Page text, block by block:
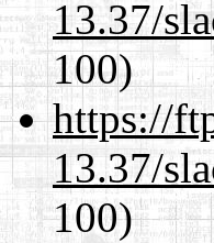
13.37/
100)
https://
13.37/
100)